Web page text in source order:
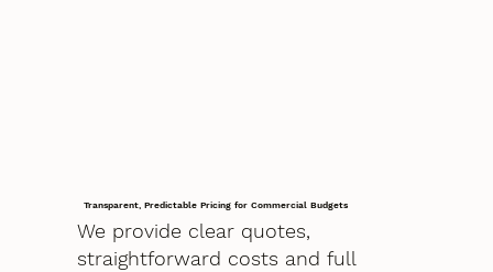
Transparent, Predictable Pricing for Commercial Budgets
We provide clear quotes,
straightforward costs and full